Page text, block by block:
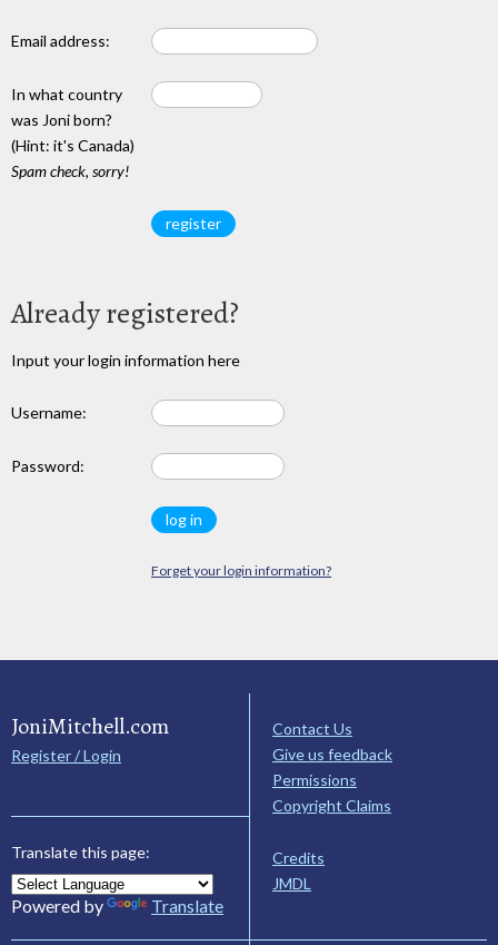
Email address:
In what country
was Joni born?
(Hint: it's Canada)
Spam check, sorry!
Already registered?
Input your login information here
Username:
Password:
Forget your login information?
JoniMitchell.com
Register / Login
Translate this page:
Powered by Translate
Contact Us
Give us feedback
Permissions
Copyright Claims
Credits
JMDL